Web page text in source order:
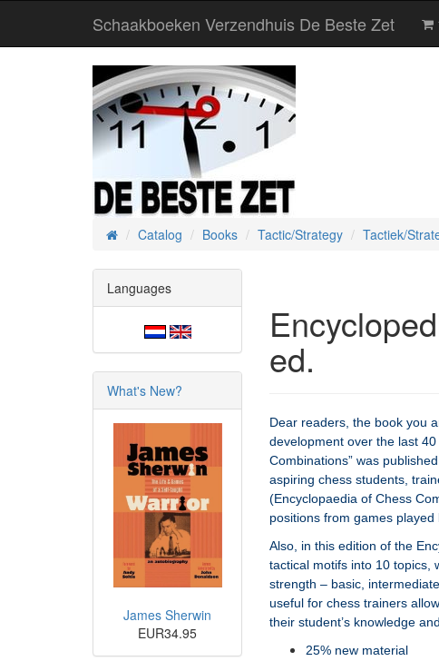
Schaakboeken Verzendhuis De Beste Zet
HomeCatalog Books Tactic/Strategy Tactiek/
ed.
Dear readers, the book you
development over the last 40
Combinations” was
aspiring chess students,
(Encyclopaedia of Chess
positions from games
Also, in this edition of the
tactical motifs into 10 topics,
strength – basic,
useful for chess trainers
their student’s knowledge
25% new material
Languages
What's New?
James Sherwin
EUR34.95